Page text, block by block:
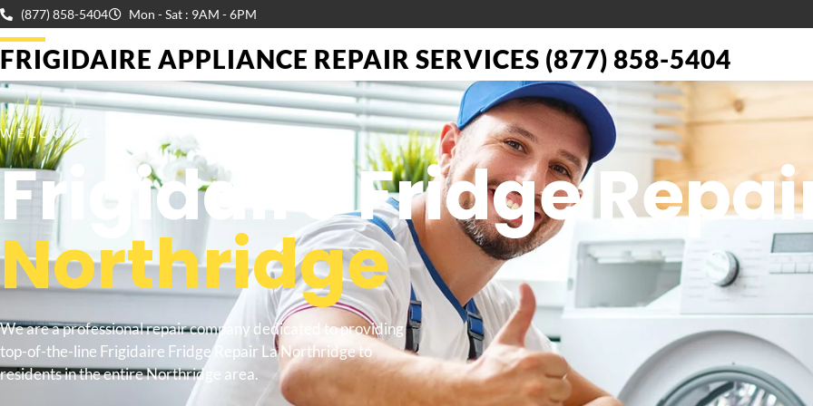
(877) 858-5404 Mon - Sat : 9AM - 6PM
FRIGIDAIRE APPLIANCE REPAIR SERVICES (877) 858-5404
WELCOME TO
Frigidaire Fridge
Northridge
We are a professional repair company dedicated to providing
top-of-the-line Frigidaire Fridge Repair La Northridge to
residents in the entire Northridge area.